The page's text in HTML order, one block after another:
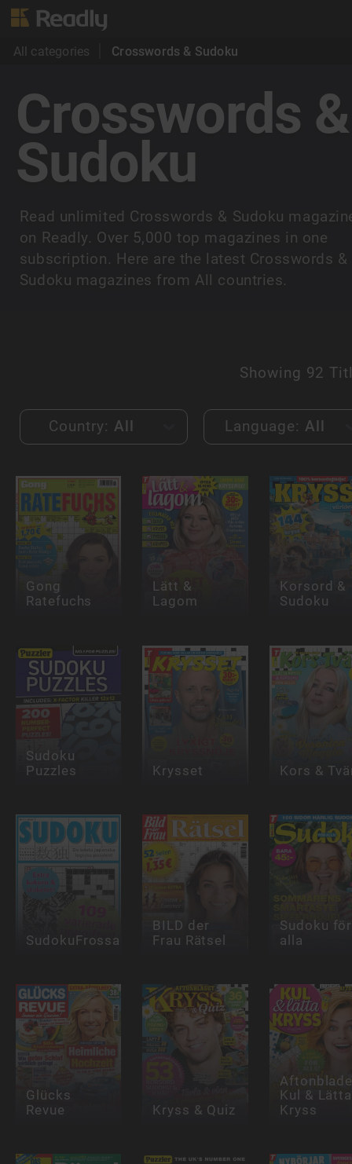
All categories Crosswords & Sudoku
Crosswords &
Sudoku
Read unlimited Crosswords & Sudoku
on Readly. Over 5,000 top magazines in one
subscription. Here are the latest Crosswords &
Sudoku magazines from All countries.
Showing 92
Country: All Language: All
Gong
Ratefuchs
Lätt &
Lagom
Korsord &
Sudoku
Sudoku
Puzzles Krysset Kors &
SudokuFrossa
BILD der
Frau Rätsel
Sudoku för
alla
Glücks
Revue Kryss & Quiz
Kul & Lätta
Kryss